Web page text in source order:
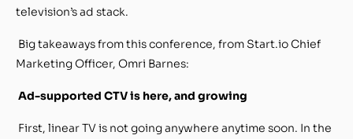
television’s ad stack.
Big takeaways from this conference, from Start.io Chief
Marketing Officer, Omri Barnes:
Ad-supported CTV is here, and growing
First, linear TV is not going anywhere anytime soon. In the